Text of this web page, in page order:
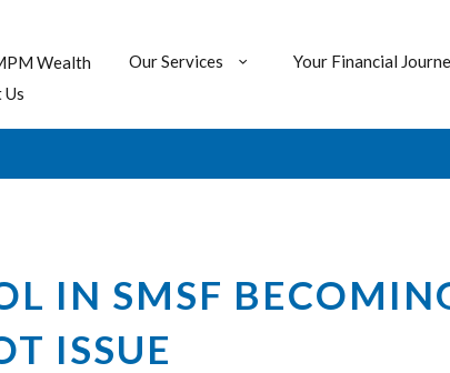
Wealth Our Services Your Financial
IN SMSF
ISSUE